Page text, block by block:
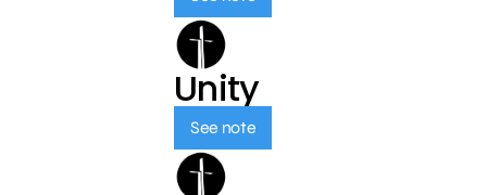
Unity
See note